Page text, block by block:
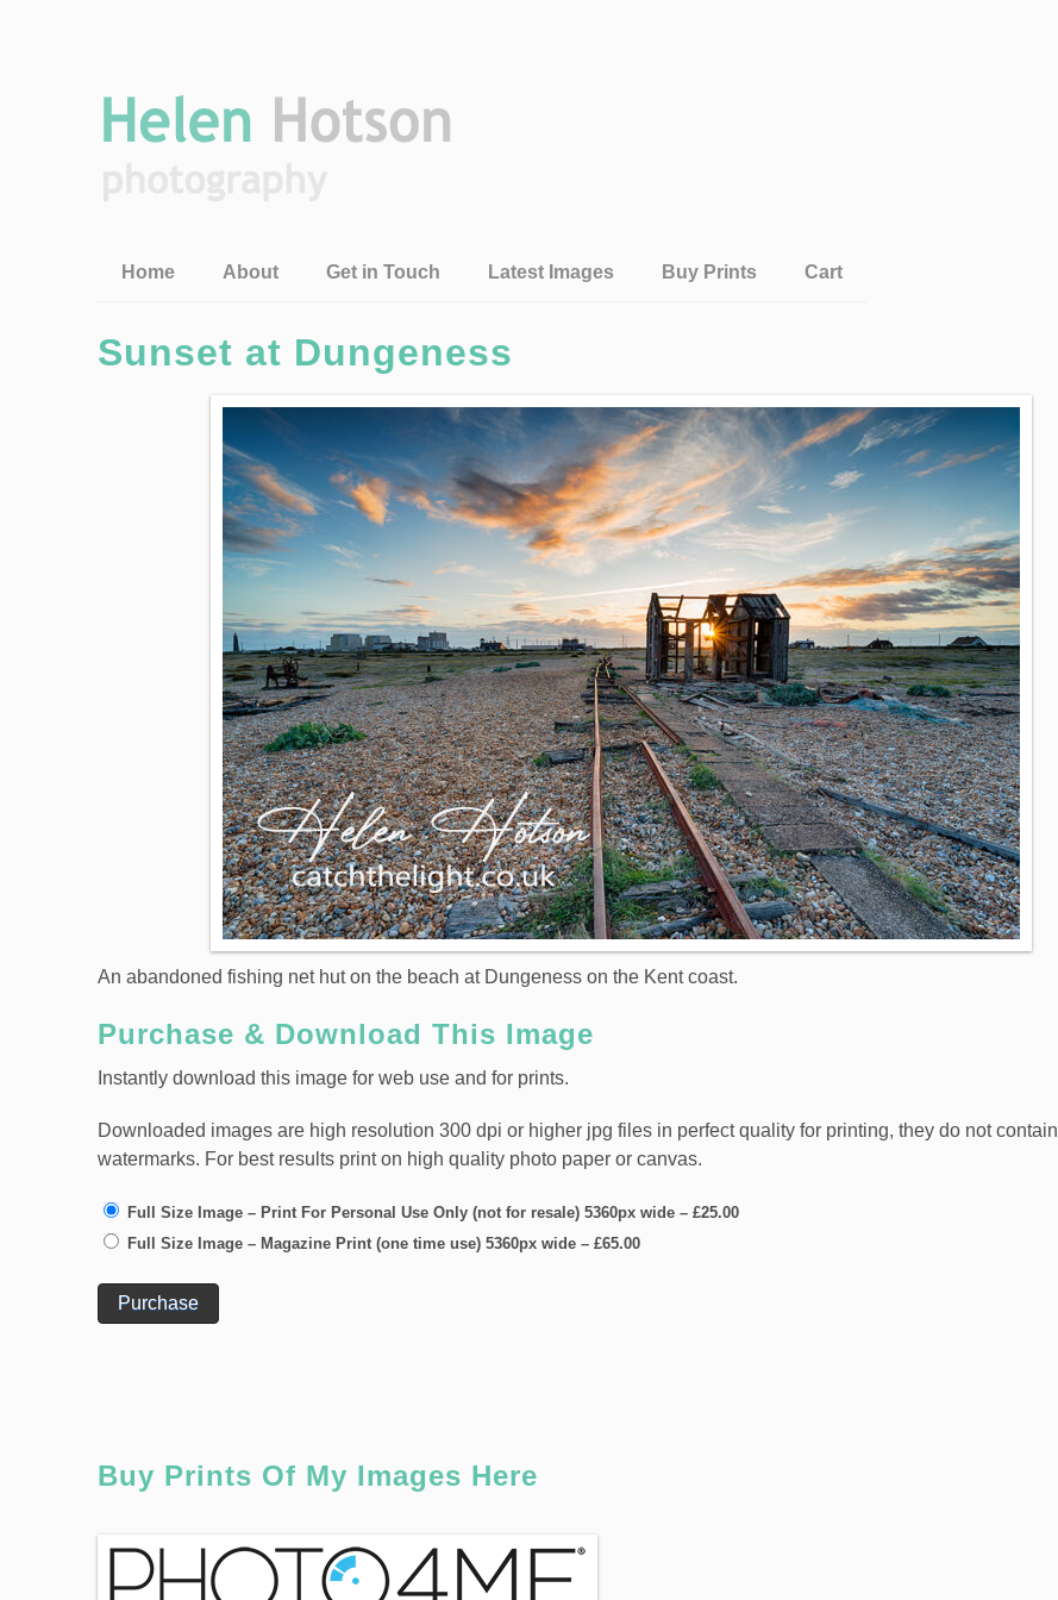
Home About Get in Touch Latest Images Buy Prints Cart
Sunset at Dungeness
An abandoned fishing net hut on the beach at Dungeness on the Kent coast.
Purchase & Download This Image
Instantly download this image for web use and for prints.
Downloaded images are high resolution 300 dpi or higher jpg files in perfect quality for printing, they do not contain
watermarks. For best results print on high quality photo paper or canvas.
Full Size Image – Print For Personal Use Only (not for resale) 5360px wide – £25.00
Full Size Image – Magazine Print (one time use) 5360px wide – £65.00
Purchase
Buy Prints Of My Images Here